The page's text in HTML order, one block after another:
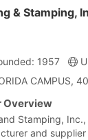
& Stamping,
1957
CAMPUS,
Overview
Stamping,
and